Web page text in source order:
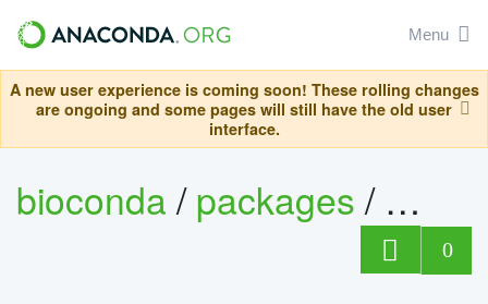
Menu
A new user experience is coming soon! These rolling changes
are ongoing and some pages will still have the old user
interface.
bioconda/packages/
0